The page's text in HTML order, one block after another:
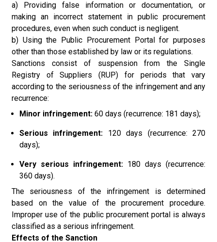
a) Providing false information or documentation, or
making an incorrect statement in public procurement
procedures, even when such conduct is negligent.
b) Using the Public Procurement Portal for purposes
other than those established by law or its regulations.
Sanctions consist of suspension from the Single
Registry of Suppliers (RUP) for periods that vary
according to the seriousness of the infringement and any
recurrence:
Minor infringement: 60 days (recurrence: 181 days);
Serious infringement: 120 days (recurrence: 270
days);
Very serious infringement: 180 days (recurrence:
360 days).
The seriousness of the infringement is determined
based on the value of the procurement procedure.
Improper use of the public procurement portal is always
classified as a serious infringement.
Effects of the Sanction